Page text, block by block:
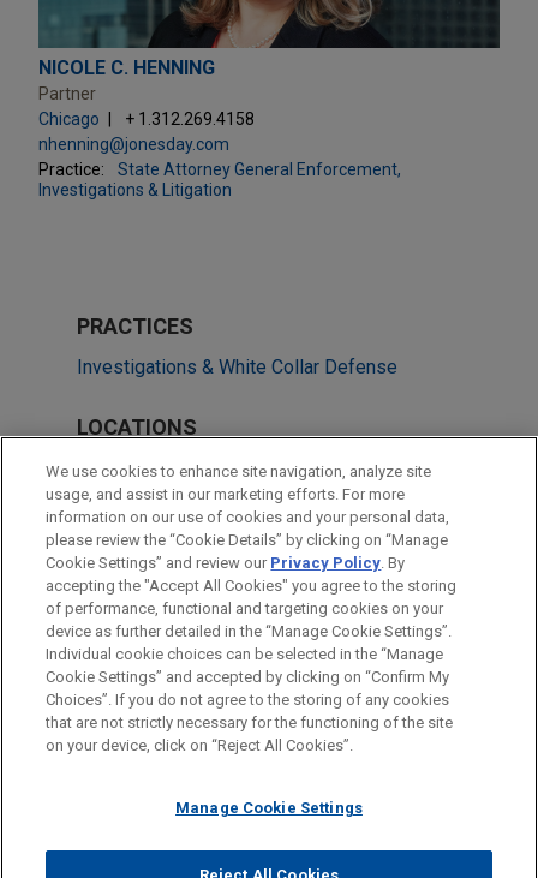
NICOLE C. HENNING
Partner
Chicago
+ 1.312.269.4158
nhenning@jonesday.com
Practice:
State Attorney General Enforcement,
Investigations & Litigation
PRACTICES
Investigations & White Collar Defense
LOCATIONS
Chicago
San Diego
São Paulo
Washington
Before sending, please note:
Information on www.jonesday.comis for general use and is not
legal advice. The mailing of this email is not intended to create,
relationship. Anything that you send to anyone at our Firm will
represent you. If you send this email, you confirm that you have
ATTORNEY ADVERTISING CONTACT US
DISCLAIMERS
FRAUD NOTICE
PRIVACY COPYRIGHT
We use cookies to enhance site navigation, analyze site
usage, and assist in our marketing efforts. For more
information on our use of cookies and your personal data,
please review the “Cookie Details” by clicking on “Manage
Cookie Settings” and review our Privacy Policy. By
accepting the "Accept All Cookies" you agree to the storing
of performance, functional and targeting cookies on your
device as further detailed in the “Manage Cookie Settings”.
Individual cookie choices can be selected in the “Manage
Cookie Settings” and accepted by clicking on “Confirm My
Choices”. If you do not agree to the storing of any cookies
that are not strictly necessary for the functioning of the site
on your device, click on “Reject All Cookies”.
Manage Cookie Settings